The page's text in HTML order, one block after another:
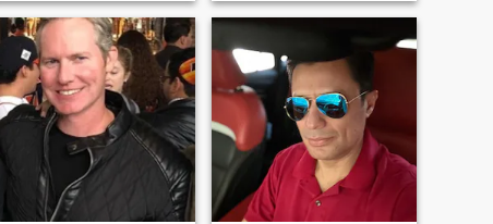
career as an Application
Engineer is challenging and
rewarding but when I’m off
the clock, I have plenty of
interests to dive right into.
Some of these include trail
riding, paintballing,
snorkling, fishing, horseback
riding, traveling and
exploring new areas.
Needless to say, I’m rarely
ever bored! I think most of
life’s experiences are even
mantenerme activo, comer
conversaciones que
realmente sumen.